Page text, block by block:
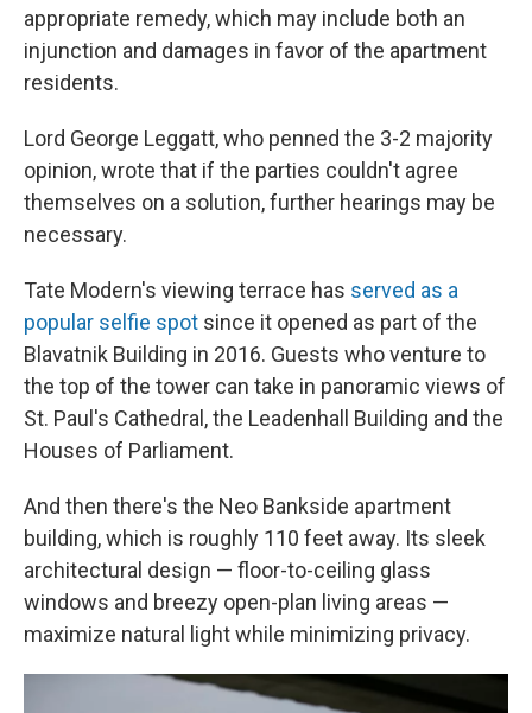
appropriate remedy, which may include both an
injunction and damages in favor of the apartment
residents.
Lord George Leggatt, who penned the 3-2 majority
opinion, wrote that if the parties couldn't agree
themselves on a solution, further hearings may be
necessary.
Tate Modern's viewing terrace has served as a
popular selfie spot since it opened as part of the
Blavatnik Building in 2016. Guests who venture to
the top of the tower can take in panoramic views of
St. Paul's Cathedral, the Leadenhall Building and the
Houses of Parliament.
And then there's the Neo Bankside apartment
building, which is roughly 110 feet away. Its sleek
architectural design — floor-to-ceiling glass
windows and breezy open-plan living areas —
maximize natural light while minimizing privacy.